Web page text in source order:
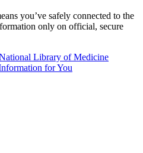
you’ve safely connected to the
only on official, secure
Library of Medicine